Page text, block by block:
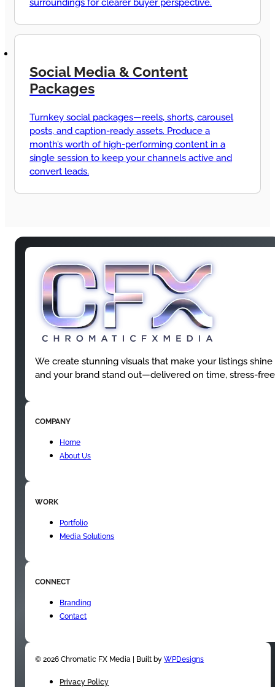
surroundings for clearer buyer perspective.
Social Media & Content
Packages
Turnkey social packages—reels, shorts, carousel
posts, and caption-ready assets. Produce a
month’s worth of high-performing content in a
single session to keep your channels active and
convert leads.
We create stunning visuals that make your listings shine
and your brand stand out—delivered on time, stress-
COMPANY
Home
About Us
WORK
Portfolio
Media Solutions
CONNECT
Branding
Contact
© 2026 Chromatic FX Media | Built byWPDesigns
Privacy Policy